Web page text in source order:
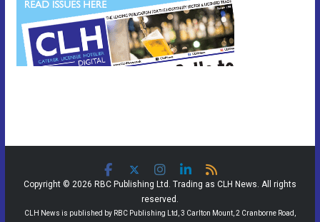
Copyright © 2026 RBC Publishing Ltd. Trading as CLH News. All rights
reserved.
CLH News is published by RBC Publishing Ltd, 3 Carlton Mount, 2 Cranborne Road,